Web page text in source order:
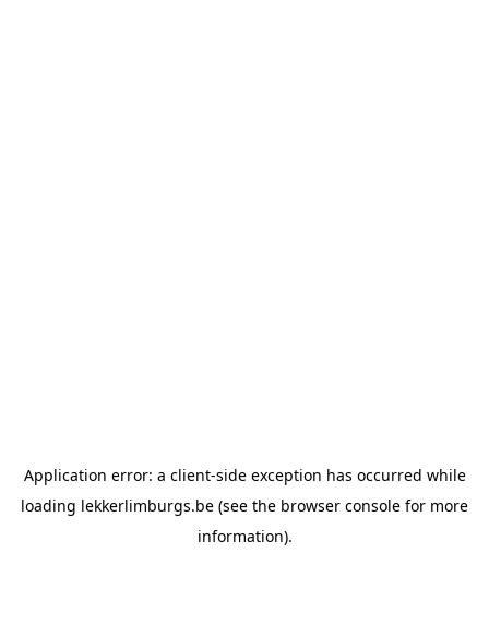
Application error: a client-side exception has occurred while
loading lekkerlimburgs.be (see the browser console for more
information).